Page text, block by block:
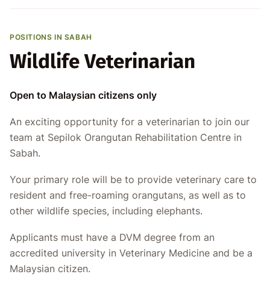
POSITIONS IN SABAH
Wildlife Veterinarian
Open to Malaysian citizens only
An exciting opportunity for a veterinarian to join our
team at Sepilok Orangutan Rehabilitation Centre in
Sabah.
Your primary role will be to provide veterinary care to
resident and free-roaming orangutans, as well as to
other wildlife species, including elephants.
Applicants must have a DVM degree from an
accredited university in Veterinary Medicine and be a
Malaysian citizen.